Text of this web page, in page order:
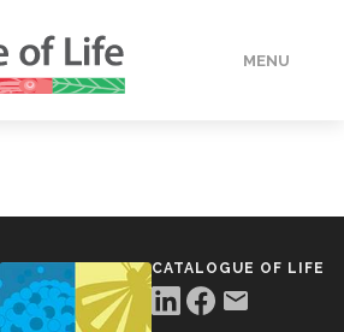
MENU
CATALOGUE OF LIFE